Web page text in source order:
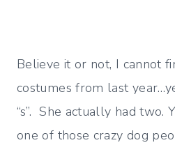
Believe it or not, I cannot
costumes from last
“s”. She actually had two.
one of those crazy dog